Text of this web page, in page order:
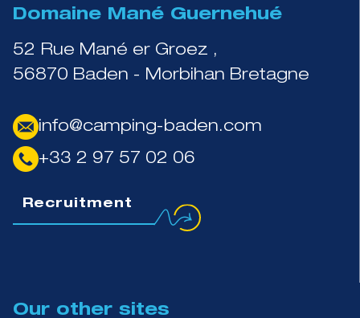
Domaine Mané Guernehué
52 Rue Mané er Groez ,
56870 Baden - Morbihan Bretagne
info@camping-baden.com
+33 2 97 57 02 06
Recruitment
Our other sites